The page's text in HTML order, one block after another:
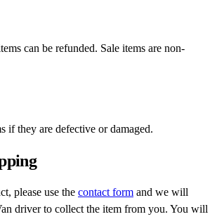
can be refunded. Sale items are non-
if they are defective or damaged.
please use the contact form and we will
driver to collect the item from you. You will